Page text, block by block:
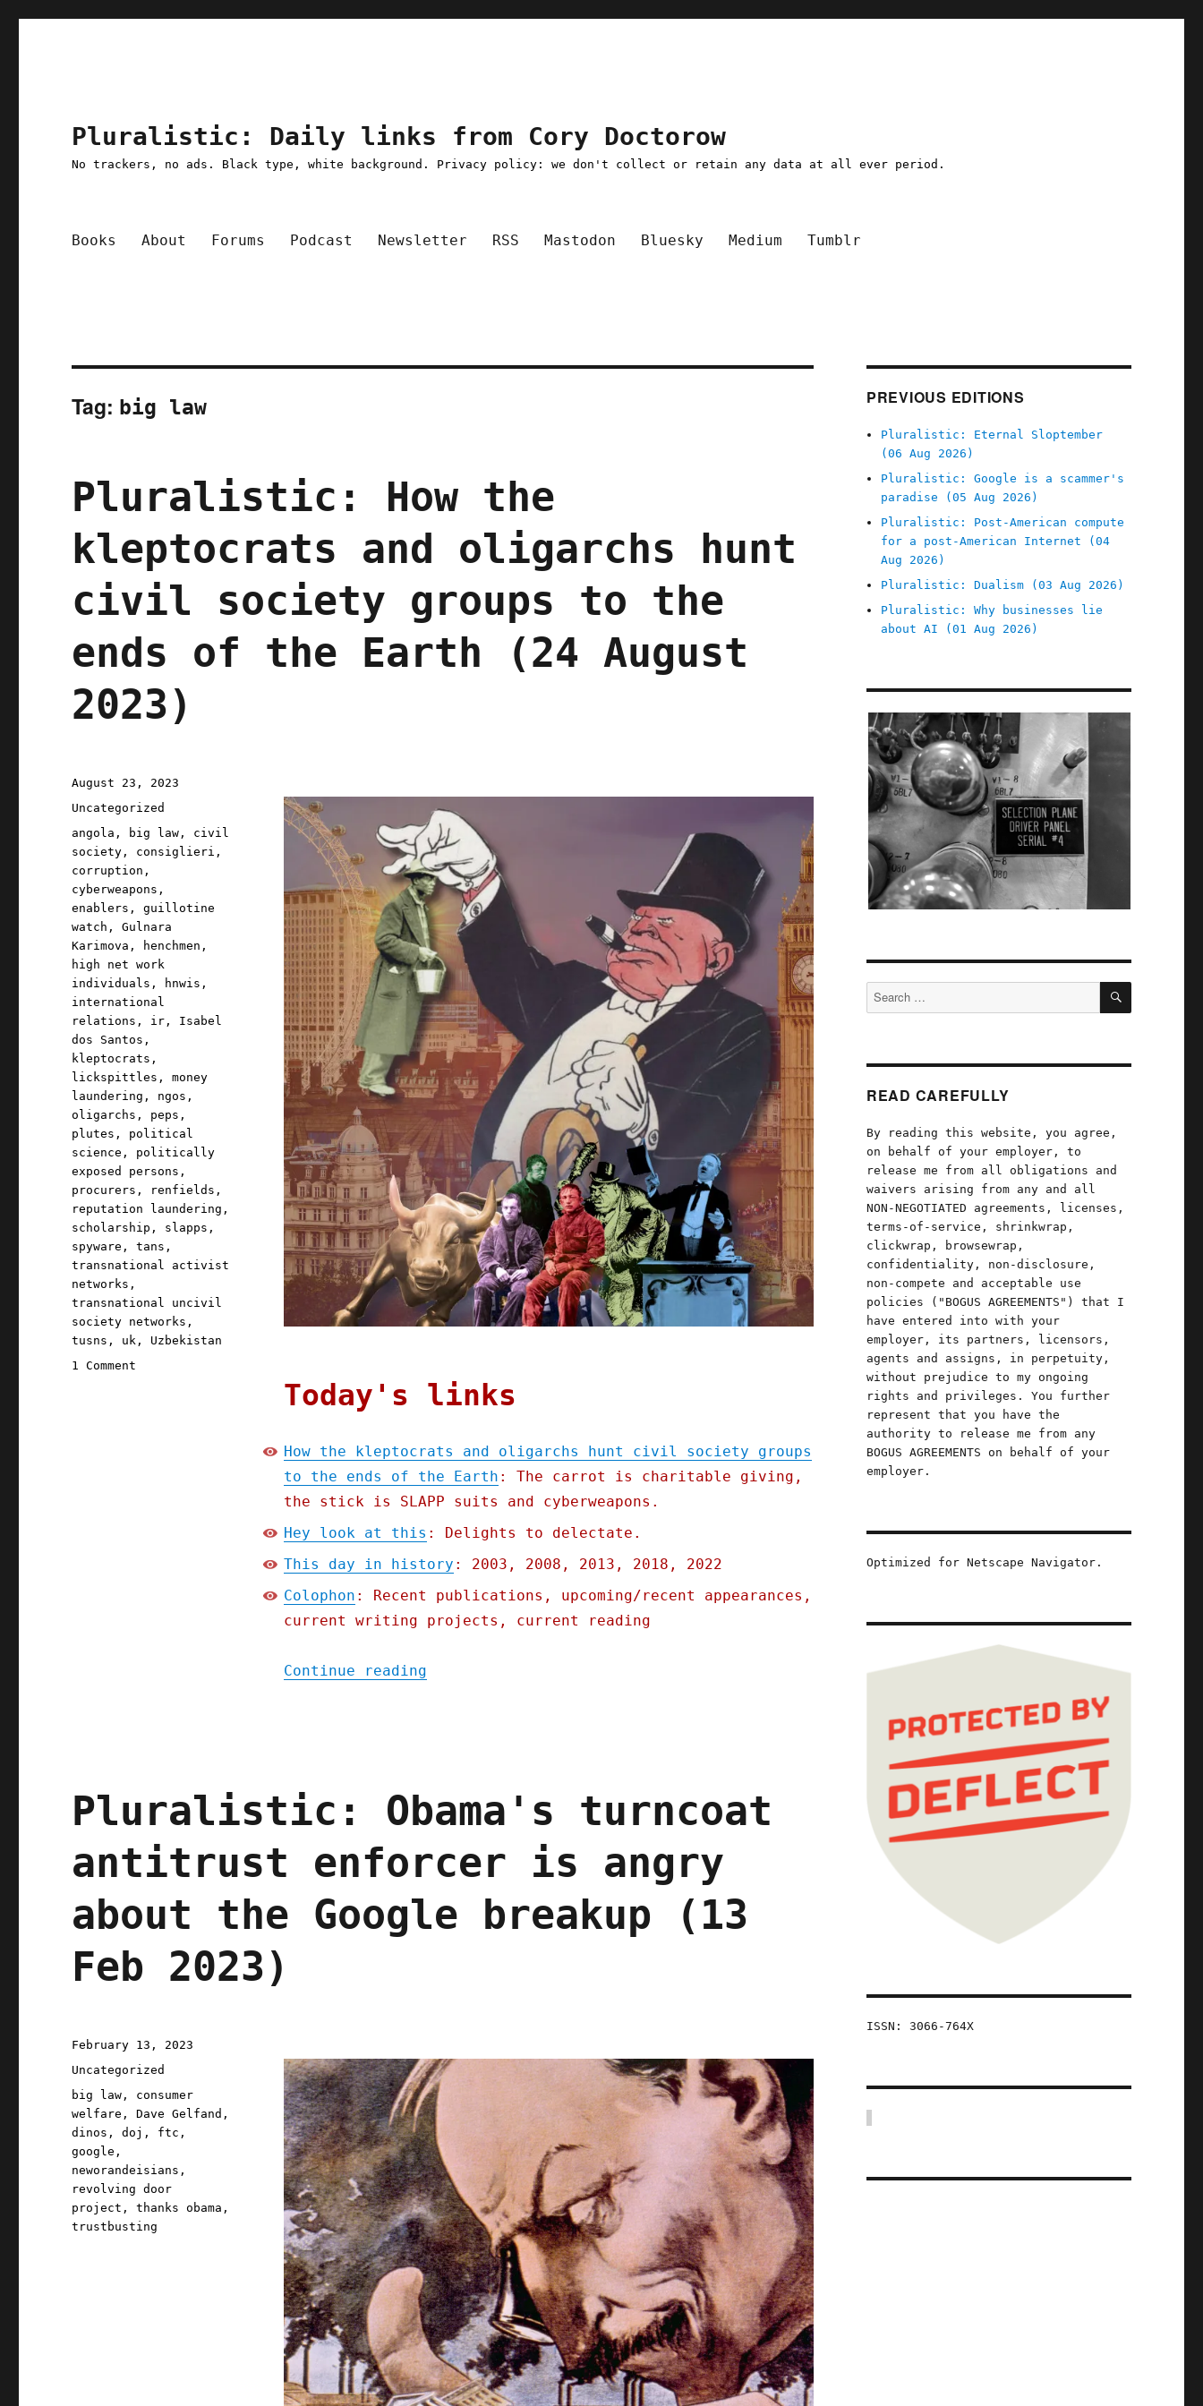
Pluralistic: Daily links from Cory Doctorow
No trackers, no ads. Black type, white background. Privacy policy: we don't collect or retain any data at all ever period.
Books About Forums Podcast Newsletter RSS Mastodon Bluesky Medium Tumblr
Tag: big law
Pluralistic: How the
kleptocrats and oligarchs hunt
civil society groups to the
ends of the Earth (24 August
2023)
Today's links
How the kleptocrats and oligarchs hunt civil society groups
to the ends of the Earth : The carrot is charitable giving,
the stick is SLAPP suits and cyberweapons.
Hey look at this : Delights to delectate.
This day in history : 2003, 2008, 2013, 2018, 2022
Colophon : Recent publications, upcoming/recent appearances,
current writing projects, current reading
Continue reading"Pluralistic: How the kleptocrats and oligarchs hunt civil society groups to the ends
Posted
on
August 23, 2023
Categories
Uncategorized
Tags
angola , big law , civil
society , consiglieri ,
corruption ,
cyberweapons ,
enablers ,guillotine
watch ,Gulnara
Karimova , henchmen ,
high net work
individuals , hnwis ,
international
relations , ir , Isabel
dos Santos ,
kleptocrats ,
lickspittles ,money
laundering , ngos ,
oligarchs , peps ,
plutes , political
science , politically
exposed persons ,
procurers , renfields ,
reputation laundering ,
scholarship , slapps ,
spyware ,tans ,
transnational activist
networks ,
transnational uncivil
society networks ,
tusns , uk , Uzbekistan
1 Comment
Pluralistic: Obama's turncoat
antitrust enforcer is angry
about the Google breakup (13
Feb 2023)
Posted
on
February 13, 2023
Categories
Uncategorized
Tags
big law , consumer
welfare ,Dave Gelfand ,
dinos ,doj , ftc ,
google ,
neworandeisians ,
revolving door
project ,thanks obama ,
trustbusting
PREVIOUS EDITIONS
Pluralistic: Eternal Sloptember
(06 Aug 2026)
Pluralistic: Google is a scammer's
paradise (05 Aug 2026)
Pluralistic: Post-American compute
for a post-American Internet (04
Aug 2026)
Pluralistic: Dualism (03 Aug 2026)
Pluralistic: Why businesses lie
about AI (01 Aug 2026)
Search
for:
SEARCH
READ CAREFULLY
By reading this website, you agree,
on behalf of your employer, to
release me from all obligations and
waivers arising from any and all
NON-NEGOTIATED agreements, licenses,
terms-of-service, shrinkwrap,
clickwrap, browsewrap,
confidentiality, non-disclosure,
non-compete and acceptable use
policies ("BOGUS AGREEMENTS") that I
have entered into with your
employer, its partners, licensors,
agents and assigns, in perpetuity,
without prejudice to my ongoing
rights and privileges. You further
represent that you have the
authority to release me from any
BOGUS AGREEMENTS on behalf of your
employer.
Optimized for Netscape Navigator.
ISSN: 3066-764X